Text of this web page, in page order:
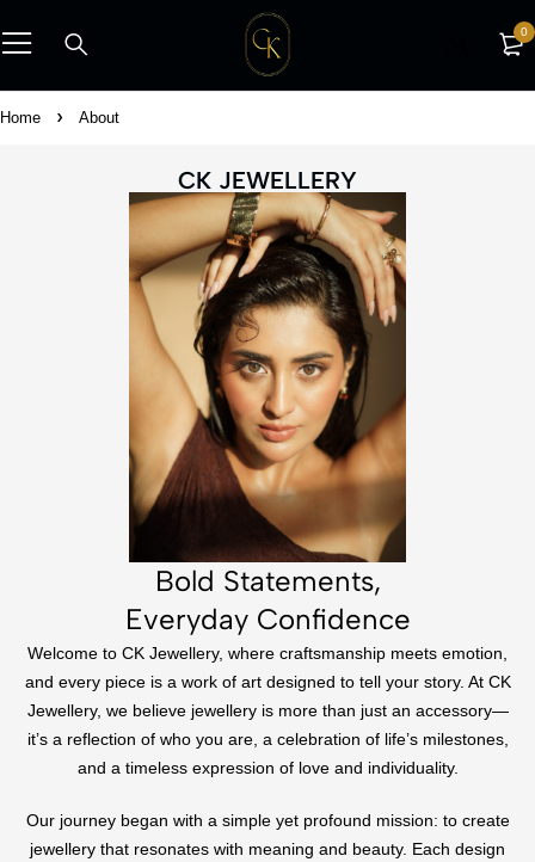
0
Home About
CK JEWELLERY
Bold Statements,
Everyday Confidence
Welcome to CK Jewellery, where craftsmanship meets emotion,
and every piece is a work of art designed to tell your story. At CK
Jewellery, we believe jewellery is more than just an accessory—
it’s a reflection of who you are, a celebration of life’s milestones,
and a timeless expression of love and individuality.
Our journey began with a simple yet profound mission: to create
jewellery that resonates with meaning and beauty. Each design